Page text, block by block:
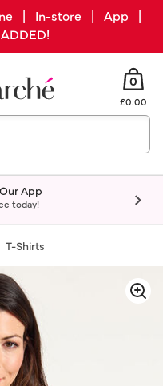
| In-store | App |
0
£0.00
App
today!
T-Shirts